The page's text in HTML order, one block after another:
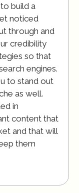
build a
noticed
through and
credibility
so that
engines.
to stand out
as well.
in
content that
and that will
them